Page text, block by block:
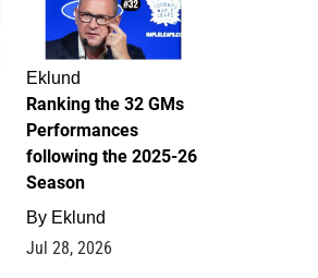
Eklund
Ranking the 32 GMs
Performances
following the 2025-26
Season
By Eklund
Jul 28, 2026